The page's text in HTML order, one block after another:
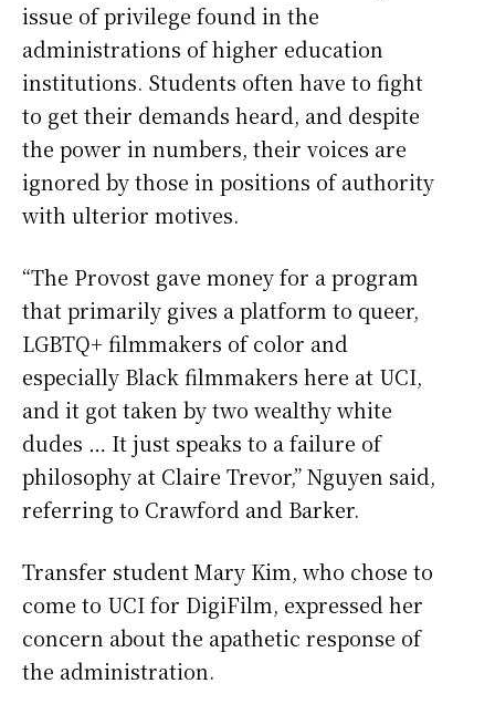
issue of privilege found in the
administrations of higher education
institutions. Students often have to fight
to get their demands heard, and despite
the power in numbers, their voices are
ignored by those in positions of authority
with ulterior motives.
“The Provost gave money for a program
that primarily gives a platform to queer,
LGBTQ+ filmmakers of color and
especially Black filmmakers here at UCI,
and it got taken by two wealthy white
dudes … It just speaks to a failure of
philosophy at Claire Trevor,” Nguyen said,
referring to Crawford and Barker.
Transfer student Mary Kim, who chose to
come to UCI for DigiFilm, expressed her
concern about the apathetic response of
the administration.